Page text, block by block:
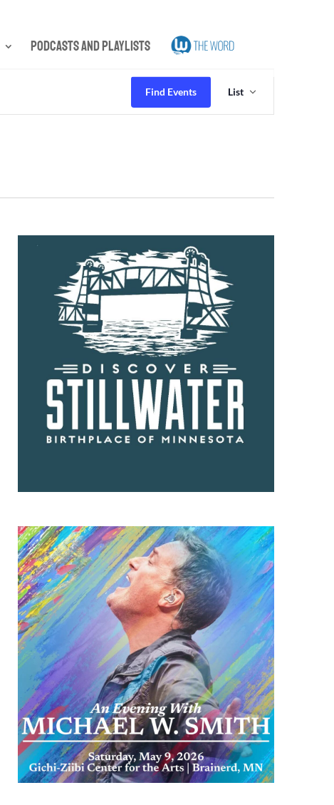
Podcasts and Playlists
Find Events Views
List